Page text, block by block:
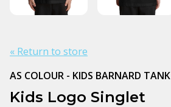
« Return to store
AS COLOUR - KIDS BARNARD TANK
Kids Logo Singlet